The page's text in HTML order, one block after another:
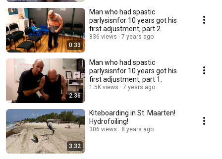
0:33
Man who had spastic
parlysisnfor 10 years got his
first adjustment, part 2.
836 views 7 years ago
2:36
Man who had spastic
parlysisnfor 10 years got his
first adjustment, part 1.
1.5K views 7 years ago
3:32
Kiteboarding in St. Maarten!
Hydrofoiling!
306 views 8 years ago